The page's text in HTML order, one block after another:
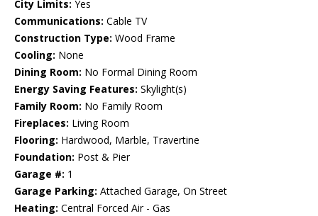
City Limits: Yes
Communications: Cable TV
Construction Type: Wood Frame
Cooling: None
Dining Room: No Formal Dining Room
Energy Saving Features: Skylight(s)
Family Room: No Family Room
Fireplaces: Living Room
Flooring: Hardwood, Marble, Travertine
Foundation: Post & Pier
Garage #: 1
Garage Parking: Attached Garage, On Street
Heating: Central Forced Air - Gas